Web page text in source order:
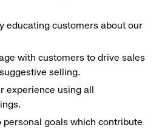
educating customers about our
with customers to drive sales
selling.
experience using all
personal goals which contribute